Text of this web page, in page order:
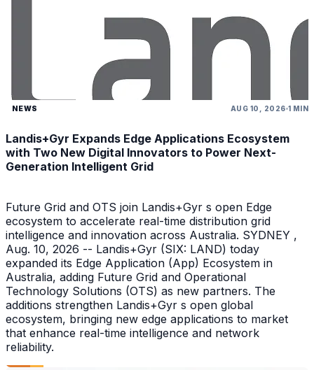
NEWS AUG 10, 2026 1 MIN
Landis+Gyr Expands Edge Applications Ecosystem
with Two New Digital Innovators to Power Next-
Generation Intelligent Grid
Future Grid and OTS join Landis+Gyr s open Edge
ecosystem to accelerate real-time distribution grid
intelligence and innovation across Australia. SYDNEY ,
Aug. 10, 2026 -- Landis+Gyr (SIX: LAND) today
expanded its Edge Application (App) Ecosystem in
Australia, adding Future Grid and Operational
Technology Solutions (OTS) as new partners. The
additions strengthen Landis+Gyr s open global
ecosystem, bringing new edge applications to market
that enhance real-time intelligence and network
reliability.